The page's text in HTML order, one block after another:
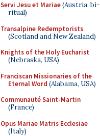
Servi Jesu et Mariae(Austria; bi-
ritual)
Transalpine Redemptorists
(Scotland and New Zealand)
Knights of the Holy Eucharist
(Nebraska, USA)
Franciscan Missionaries of the
Eternal Word (Alabama, USA)
Communauté Saint-Martin
(France)
Opus Mariae Matris Ecclesiae
(Italy)